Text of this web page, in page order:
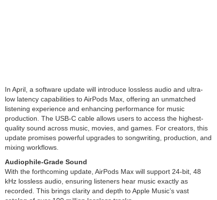
In April, a software update will introduce lossless audio and ultra-
low latency capabilities to AirPods Max, offering an unmatched
listening experience and enhancing performance for music
production. The USB-C cable allows users to access the highest-
quality sound across music, movies, and games. For creators, this
update promises powerful upgrades to songwriting, production, and
mixing workflows.
Audiophile-Grade Sound
With the forthcoming update, AirPods Max will support 24-bit, 48
kHz lossless audio, ensuring listeners hear music exactly as
recorded. This brings clarity and depth to Apple Music’s vast